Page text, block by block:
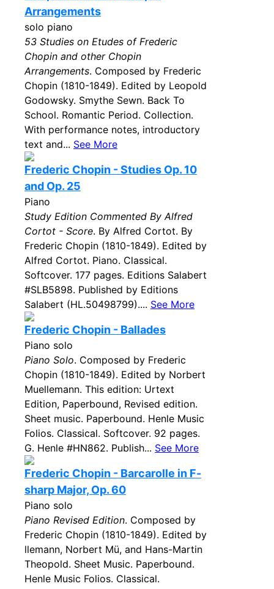
Arrangements
solo piano
53 Studies on Etudes of Frederic
Chopin and other Chopin
Arrangements. Composed by Frederic
Chopin (1810-1849). Edited by Leopold
Godowsky. Smythe Sewn. Back To
School. Romantic Period. Collection.
With performance notes, introductory
text and... See More
Frederic Chopin - Studies Op. 10
and Op. 25
Piano
Study Edition Commented By Alfred
Cortot - Score. By Alfred Cortot. By
Frederic Chopin (1810-1849). Edited by
Alfred Cortot. Piano. Classical.
Softcover. 177 pages. Editions Salabert
#SLB5898. Published by Editions
Salabert (HL.50498799).... See More
Frederic Chopin - Ballades
Piano solo
Piano Solo. Composed by Frederic
Chopin (1810-1849). Edited by Norbert
Muellemann. This edition: Urtext
Edition, Paperbound, Revised edition.
Sheet music. Paperbound. Henle Music
Folios. Classical. Softcover. 92 pages.
G. Henle #HN862. Publish... See More
Frederic Chopin - Barcarolle in F-
sharp Major, Op. 60
Piano solo
Piano Revised Edition. Composed by
Frederic Chopin (1810-1849). Edited by
llemann, Norbert Mü, and Hans-Martin
Theopold. Sheet Music. Paperbound.
Henle Music Folios. Classical.